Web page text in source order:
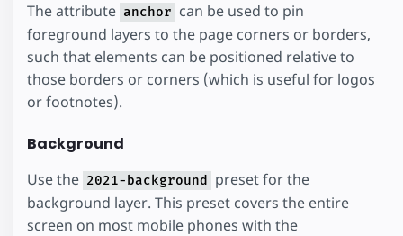
The attribute anchor can be used to pin
foreground layers to the page corners or borders,
such that elements can be positioned relative to
those borders or corners (which is useful for logos
or footnotes).
Background
Use the 2021-background
preset for the
background layer. This preset covers the entire
screen on most mobile phones with the